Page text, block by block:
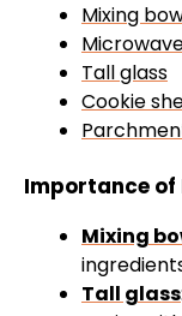
Mixing
Tall glass
Cookie
Importance of
Mixing
Tall glass